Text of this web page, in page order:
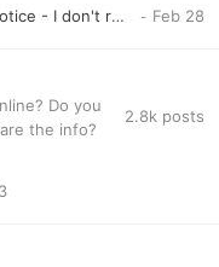
Nothing to show until further notice - I don't receive my rights to open my swedish mod topic that im closed , There is no point start new topic so we will se how will be
Do you
the info?
2.8k posts